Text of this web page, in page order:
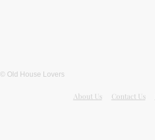
© Old House Lovers
About Us Contact Us